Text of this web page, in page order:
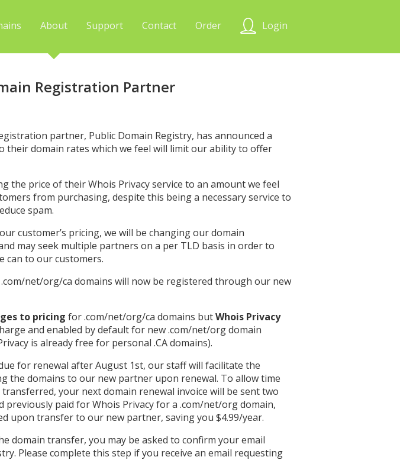
About Support Contact Order Login
Registration Partner
partner, Public Domain Registry, has announced a
their domain rates which we feel will limit our ability to offer
the price of their Whois Privacy service to an amount we feel
from purchasing, despite this being a necessary service to
spam.
customer’s pricing, we will be changing our domain
may seek multiple partners on a per TLD basis in order to
can to our customers.
.com/net/org/ca domains will now be registered through our new
to pricing for .com/net/org/ca domains butWhois Privacy
and enabled by default for new .com/net/org domain
is already free for personal .CA domains).
for renewal after August 1st, our staff will facilitate the
the domains to our new partner upon renewal. To allow time
your next domain renewal invoice will be sent two
previously paid for Whois Privacy for a .com/net/org domain,
upon transfer to our new partner, saving you $4.99/year.
domain transfer, you may be asked to confirm your email
Please complete this step if you receive an email requesting